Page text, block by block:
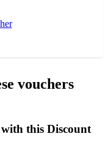
vouchers
this Discount